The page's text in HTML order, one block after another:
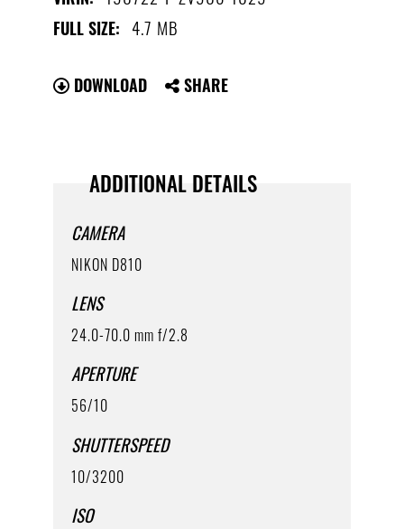
FULL SIZE: 4.7 MB
DOWNLOAD SHARE
ADDITIONAL DETAILS
CAMERA
NIKON D810
LENS
24.0-70.0 mm f/2.8
APERTURE
56/10
SHUTTERSPEED
10/3200
ISO